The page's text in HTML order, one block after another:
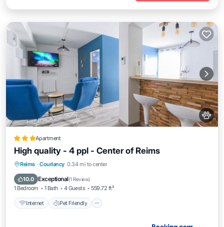
Apartment
High quality - 4 ppl - Center of Reims
Reims · Courlancy 0.34 mi to center
10.0 Exceptional(1 Review)
1 Bedroom 1 Bath 4 Guests 559.72 ft²
Internet Pet Friendly
Internet Pet Friendly
Security/Safety